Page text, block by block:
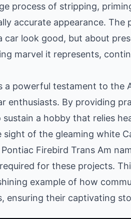
process of stripping,
accurate appearance. The
look good, but about
marvel it represents,
a powerful testament to the
enthusiasts. By providing
a hobby that relies
of the gleaming white
Firebird Trans Am
for these projects.
example of how
ensuring their captivating